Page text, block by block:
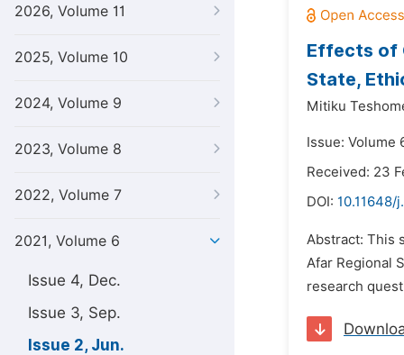
2026, Volume 11
2025, Volume 10
2024, Volume 9
2023, Volume 8
2022, Volume 7
2021, Volume 6
Issue 4, Dec.
Issue 3, Sep.
Issue 2, Jun.
Effects of
State,
Mitiku
Issue: Volume
Received: 23
DOI: 10.11648/
Abstract: This
Afar Regional
research